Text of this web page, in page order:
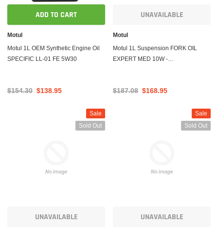
ADD TO CART
Motul
Motul 1L OEM Synthetic Engine Oil
SPECIFIC LL-01 FE 5W30
$154.30 $138.95
UNAVAILABLE
Motul
Motul 1L Suspension FORK OIL
EXPERT MED 10W -
$187.08 $168.95
Sale
Sold Out
UNAVAILABLE
Sale
Sold Out
UNAVAILABLE